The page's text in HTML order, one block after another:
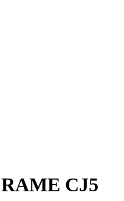
CJ5